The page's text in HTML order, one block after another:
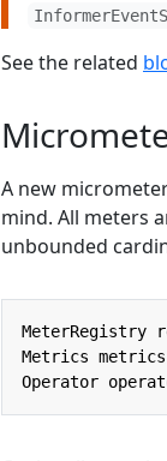
See the related
A new
mind. All meters
unbounded
MeterRegistry
Metrics metrics
Operator